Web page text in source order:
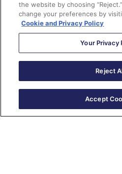
New Series
the website by choosing
change your preferences by
Cookie and Privacy Policy
Your Privacy
Reject
Accept